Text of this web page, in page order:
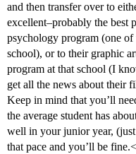
and then transfer over to
excellent–probably the best
psychology program (one
school), or to their graphic
program at that school (I
get all the news about their
Keep in mind that you’ll
the average student has
well in your junior year,
that pace and you’ll be